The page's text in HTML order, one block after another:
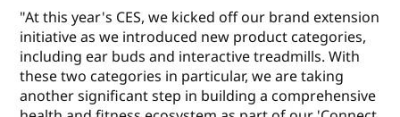
"At this year's CES, we kicked off our brand extension
initiative as we introduced new product categories,
including ear buds and interactive treadmills. With
these two categories in particular, we are taking
another significant step in building a comprehensive